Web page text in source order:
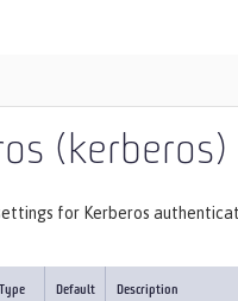
(kerberos)
for Kerberos
Type Default Description